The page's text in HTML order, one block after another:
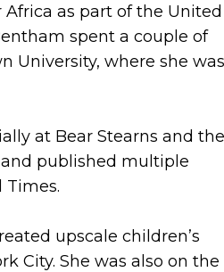
as part of the United
spent a couple of
University, where she was
at Bear Stearns and
and published multiple
Times.
upscale children’s
City. She was also on the